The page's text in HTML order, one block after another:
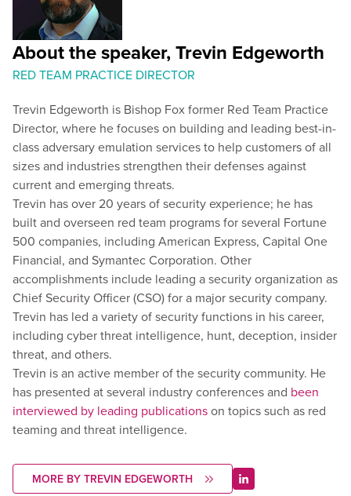
About the speaker, Trevin Edgeworth
RED TEAM PRACTICE DIRECTOR
Trevin Edgeworth is Bishop Fox former Red Team Practice
Director, where he focuses on building and leading best-in-
class adversary emulation services to help customers of all
sizes and industries strengthen their defenses against
current and emerging threats.
Trevin has over 20 years of security experience; he has
built and overseen red team programs for several Fortune
500 companies, including American Express, Capital One
Financial, and Symantec Corporation. Other
accomplishments include leading a security organization as
Chief Security Officer (CSO) for a major security company.
Trevin has led a variety of security functions in his career,
including cyber threat intelligence, hunt, deception, insider
threat, and others.
Trevin is an active member of the security community. He
has presented at several industry conferences and been
interviewed by leading publicationson topics such as red
teaming and threat intelligence.
MORE BY TREVIN EDGEWORTH